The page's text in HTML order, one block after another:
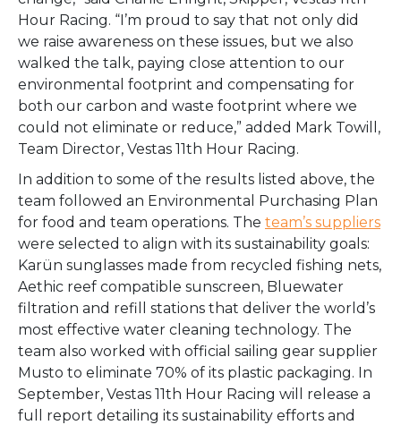
Hour Racing. “I’m proud to say that not only did
we raise awareness on these issues, but we also
walked the talk, paying close attention to our
environmental footprint and compensating for
both our carbon and waste footprint where we
could not eliminate or reduce,” added Mark Towill,
Team Director, Vestas 11th Hour Racing.
In addition to some of the results listed above, the
team followed an Environmental Purchasing Plan
for food and team operations. The team’s suppliers
were selected to align with its sustainability goals:
Karün sunglasses made from recycled fishing nets,
Aethic reef compatible sunscreen, Bluewater
filtration and refill stations that deliver the world’s
most effective water cleaning technology. The
team also worked with official sailing gear supplier
Musto to eliminate 70% of its plastic packaging. In
September, Vestas 11th Hour Racing will release a
full report detailing its sustainability efforts and